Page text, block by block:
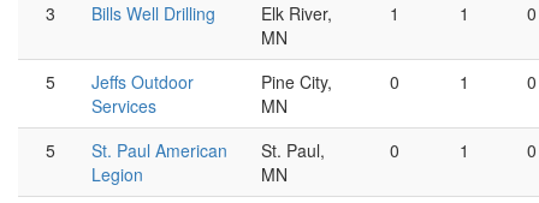
3 Bills Well Drilling
Elk River,
MN
1 1 0
5
Jeffs Outdoor
Services
Pine City,
MN
0 1 0
5
St. Paul American
Legion
St. Paul,
MN
0 1 0